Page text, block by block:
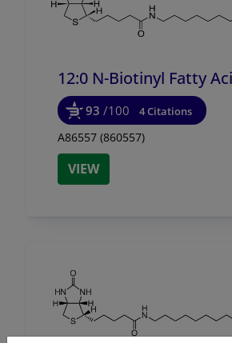
12:0 N-Biotinyl Fatty
93 /100 4 Citations
A86557 (860557)
VIEW